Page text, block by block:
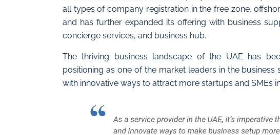
all types of company registration in the free zone,
and has further expanded its offering with business
concierge services, and business hub.
The thriving business landscape of the UAE has
positioning as one of the market leaders in the
with innovative ways to attract more startups and SMEs